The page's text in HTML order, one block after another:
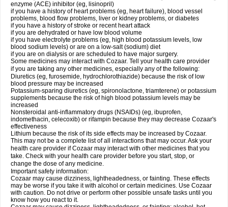
enzyme (ACE) inhibitor (eg, lisinopril)
if you have a history of heart problems (eg, heart failure), blood vessel
problems, blood flow problems, liver or kidney problems, or diabetes
if you have a history of stroke or recent heart attack
if you are dehydrated or have low blood volume
if you have electrolyte problems (eg, high blood potassium levels, low
blood sodium levels) or are on a low-salt (sodium) diet
if you are on dialysis or are scheduled to have major surgery.
Some medicines may interact with Cozaar. Tell your health care provider
if you are taking any other medicines, especially any of the following:
Diuretics (eg, furosemide, hydrochlorothiazide) because the risk of low
blood pressure may be increased
Potassium-sparing diuretics (eg, spironolactone, triamterene) or potassium
supplements because the risk of high blood potassium levels may be
increased
Nonsteroidal anti-inflammatory drugs (NSAIDs) (eg, ibuprofen,
indomethacin, celecoxib) or rifampin because they may decrease Cozaar's
effectiveness
Lithium because the risk of its side effects may be increased by Cozaar.
This may not be a complete list of all interactions that may occur. Ask your
health care provider if Cozaar may interact with other medicines that you
take. Check with your health care provider before you start, stop, or
change the dose of any medicine.
Important safety information:
Cozaar may cause dizziness, lightheadedness, or fainting. These effects
may be worse if you take it with alcohol or certain medicines. Use Cozaar
with caution. Do not drive or perform other possible unsafe tasks until you
know how you react to it.